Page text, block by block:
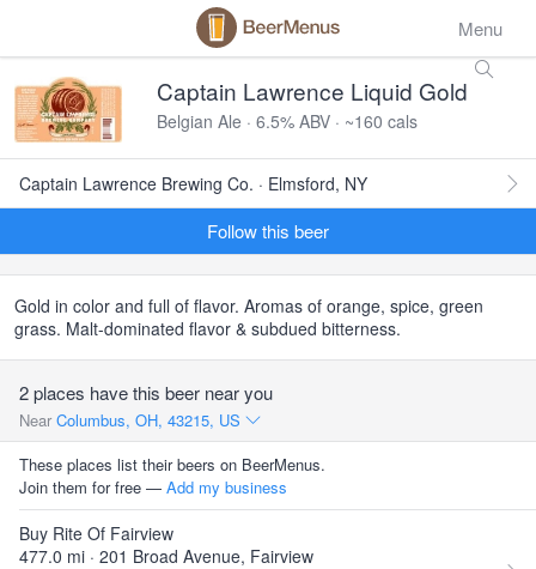
Menu
Captain Lawrence Liquid Gold
Belgian Ale · 6.5% ABV · ~160 cals
Captain Lawrence Brewing Co. · Elmsford, NY
Follow this beer
Gold in color and full of flavor. Aromas of orange, spice, green
grass. Malt-dominated flavor & subdued bitterness.
2 places have this beer near you
Near Columbus, OH, 43215, US
These places list their beers on BeerMenus.
Join them for free — Add my business
Buy Rite Of Fairview
477.0 mi · 201 Broad Avenue, Fairview